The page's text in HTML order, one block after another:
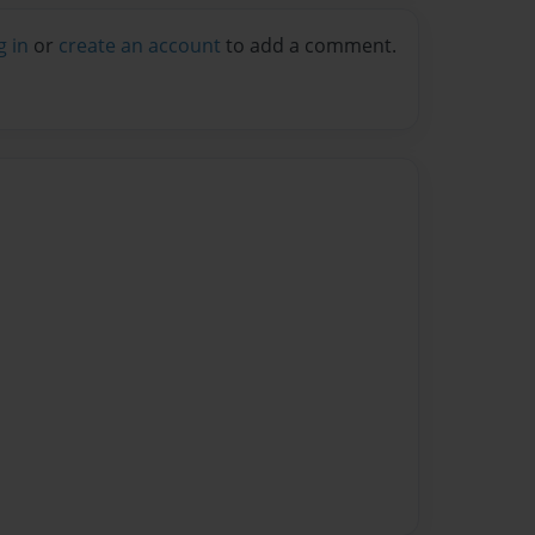
in or create an account to add a comment.